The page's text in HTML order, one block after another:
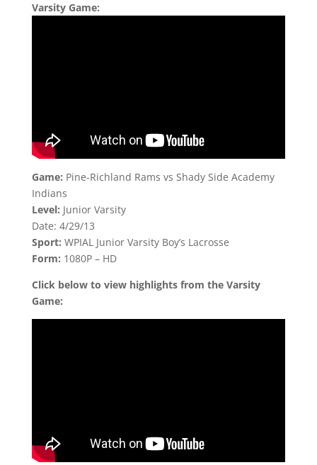
Varsity Game:
Game: Pine-Richland Rams vs Shady Side Academy
Indians
Level: Junior Varsity
Date: 4/29/13
Sport: WPIAL Junior Varsity Boy’s Lacrosse
Form: 1080P – HD
Click below to view highlights from the Varsity
Game: